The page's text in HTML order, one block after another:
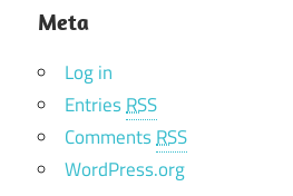
Meta
Log in
EntriesRSS
CommentsRSS
WordPress.org